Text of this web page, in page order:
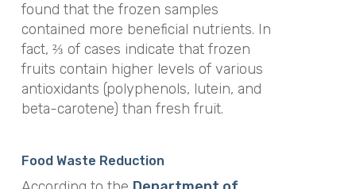
found that the frozen samples
contained more beneficial nutrients. In
fact, ⅔ of cases indicate that frozen
fruits contain higher levels of various
antioxidants (polyphenols, lutein, and
beta-carotene) than fresh fruit.
Food Waste Reduction